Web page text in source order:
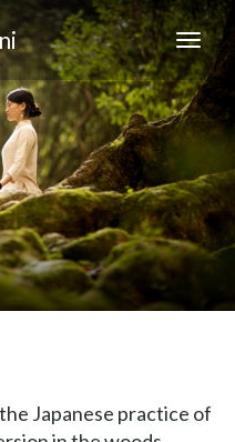
Japanese practice of